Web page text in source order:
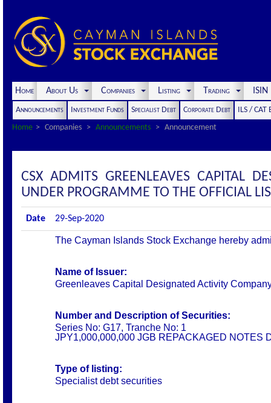
Home About Us Companies Listing Trading
Announcements Investment Funds Specialist Debt Corporate Debt
ILS / CAT
Home
Companies Announcements Announcement
CSX ADMITS GREENLEAVES CAPITAL
UNDER PROGRAMME TO THE OFFICIAL
Date 29-Sep-2020
The Cayman Islands Stock Exchange hereby
Name of Issuer:
Greenleaves Capital Designated Activity
Number and Description of Securities:
Series No: G17, Tranche No: 1
JPY1,000,000,000 JGB REPACKAGED NOTES
Type of listing:
Specialist debt securities